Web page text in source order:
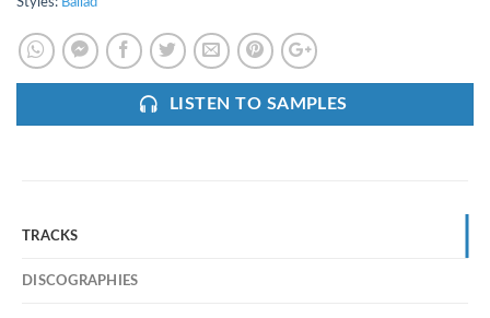
LISTEN TO SAMPLES
TRACKS
DISCOGRAPHIES